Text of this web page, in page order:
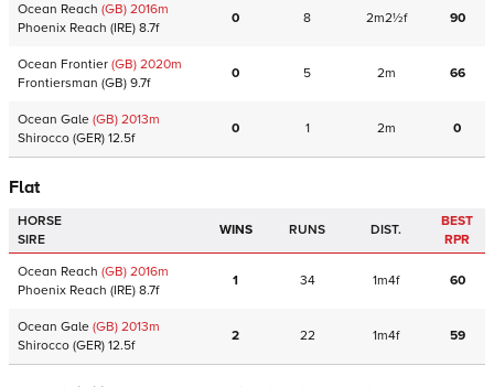
Ocean Reach (GB) 2016m
Phoenix Reach (IRE) 8.7f
0 8 2m2½f 90
Ocean Frontier (GB) 2020m
Frontiersman (GB) 9.7f
0 5 2m 66
Ocean Gale (GB) 2013m
Shirocco (GER) 12.5f
0 1 2m 0
Flat
HORSE
SIRE
WINS RUNS DIST.
BEST
RPR
Ocean Reach (GB) 2016m
Phoenix Reach (IRE) 8.7f
1 34 1m4f 60
Ocean Gale (GB) 2013m
Shirocco (GER) 12.5f
2 22 1m4f 59